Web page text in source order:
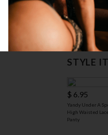
FAST
YANDY
STYLE
$ 6.95
Yandy Under A
High Waisted Lace
Panty